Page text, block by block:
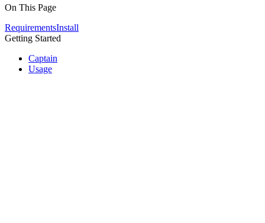
On This Page
RequirementsInstall
Getting Started
Captain
Usage